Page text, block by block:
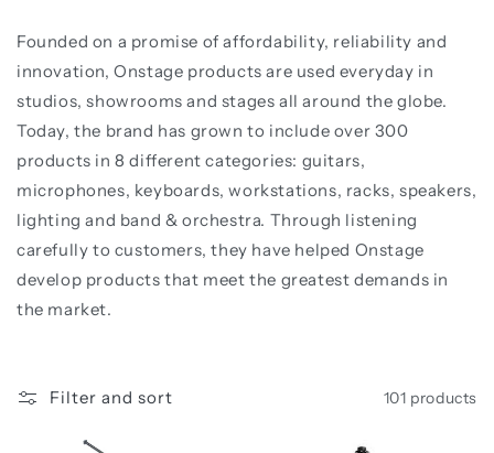
l
l
e
c
t
i
o
:
Founded on a promise of affordability, reliability and
innovation, Onstage products are used everyday in
studios, showrooms and stages all around the globe.
Today, the brand has grown to include over 300
products in 8 different categories: guitars,
microphones, keyboards, workstations, racks, speakers,
lighting and band & orchestra. Through listening
carefully to customers, they have helped Onstage
develop products that meet the greatest demands in
the market.
Filter and sort 101 products